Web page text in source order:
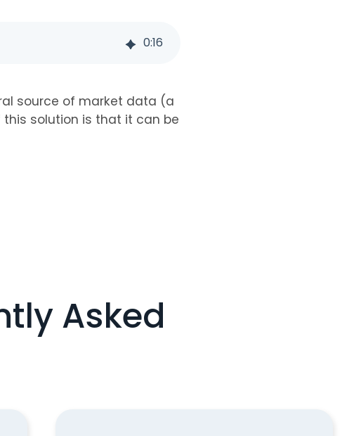
0:16
source of market data (a
this solution is that it can be
Asked